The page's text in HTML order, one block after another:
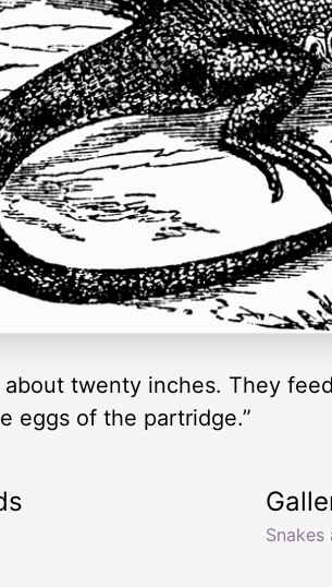
about twenty inches. They
eggs of the partridge.”
Snakes